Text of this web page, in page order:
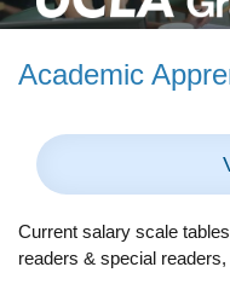
Program Statistics
Admissions
Steps To Apply
International
Academic
Current salary scale
readers & special